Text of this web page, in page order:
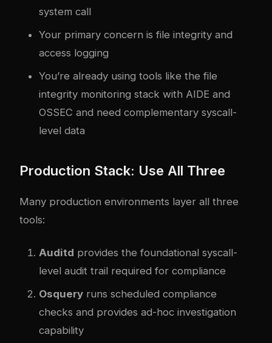
system call
Your primary concern is file integrity and
access logging
You’re already using tools like the file
integrity monitoring stack with AIDE and
OSSEC and need complementary syscall-
level data
Production Stack: Use All Three
Many production environments layer all three
tools:
Auditd provides the foundational syscall-
level audit trail required for compliance
Osquery runs scheduled compliance
checks and provides ad-hoc investigation
capability